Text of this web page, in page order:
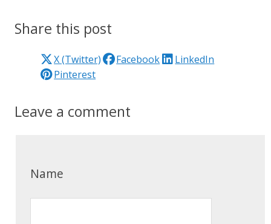
Share this post
X (Twitter) Facebook
LinkedIn
Pinterest
Leave a comment
Name